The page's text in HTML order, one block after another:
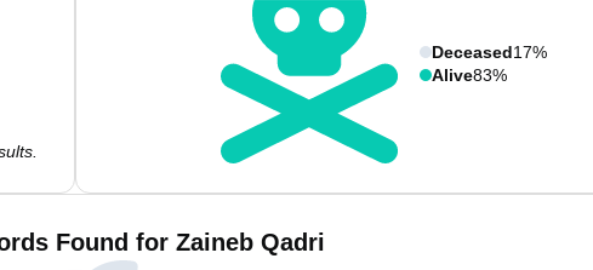
Deceased17%
Alive83%
Found for Zaineb Qadri